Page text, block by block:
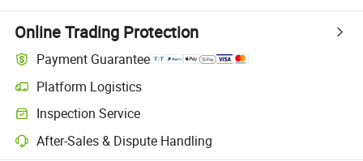
Online Trading Protection
Payment Guarantee
Platform Logistics
Clearer shipment tracking with platform-supported logistics.
Inspection Service
Optional pre-shipment inspection for quality and quantity checks.
After-Sales & Dispute Handling
Platform-assisted dispute resolution, including refunds or returns